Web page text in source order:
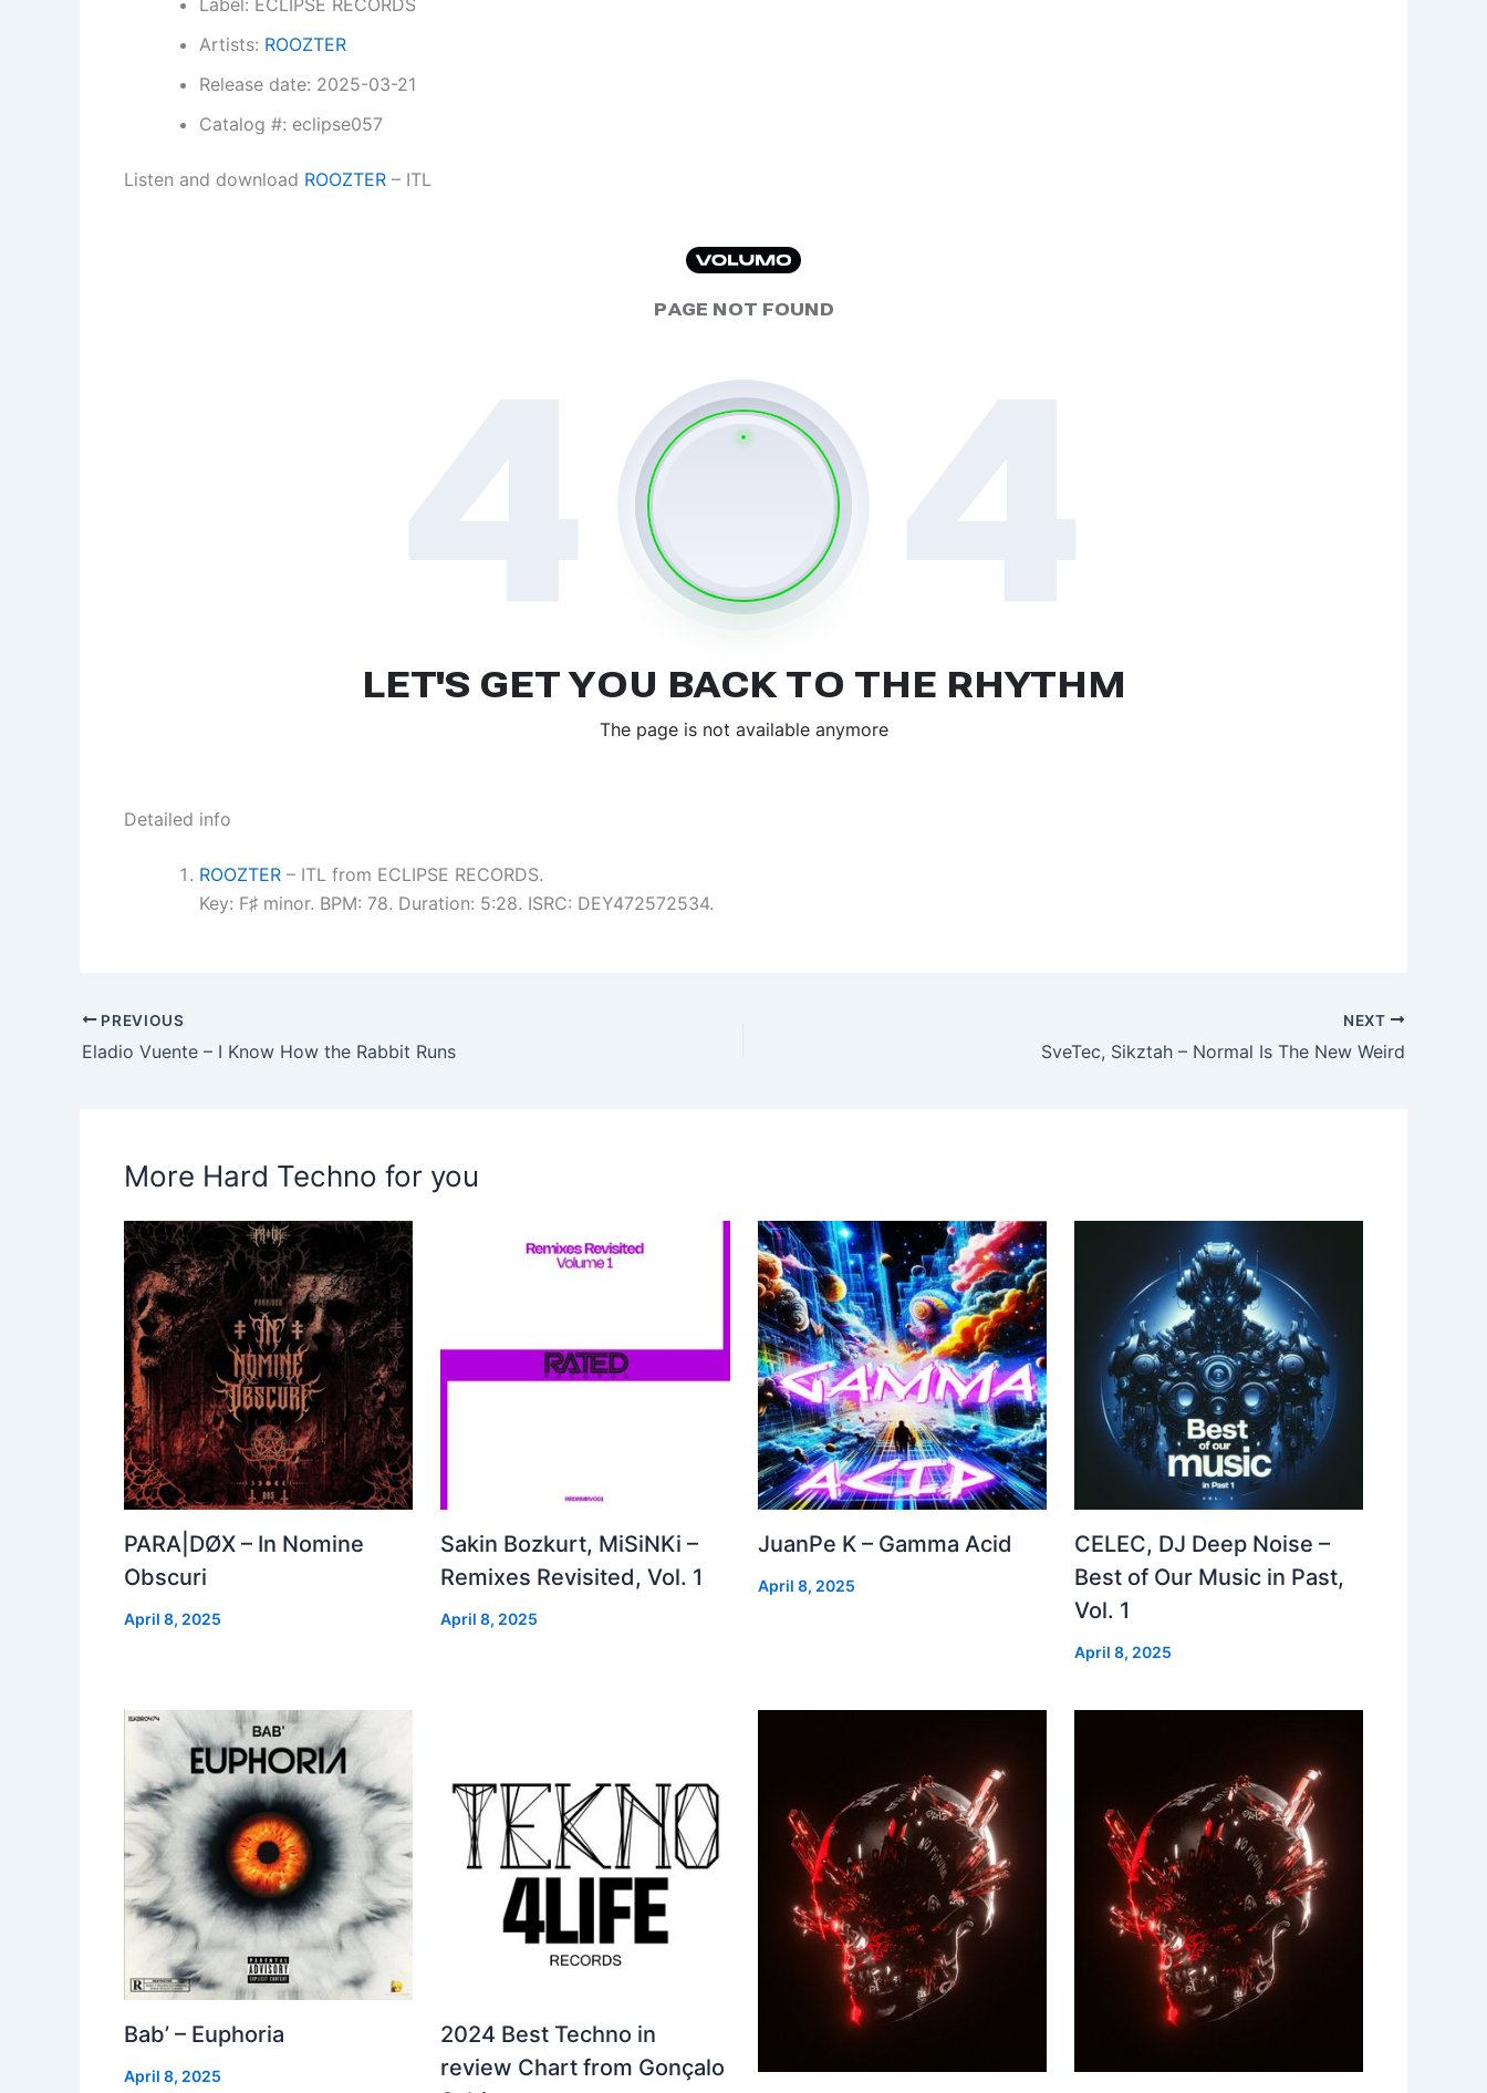
Label: ECLIPSE RECORDS
Artists: ROOZTER
Release date: 2025-03-21
Catalog #: eclipse057
Listen and download ROOZTER – ITL
Detailed info
ROOZTER – ITL from ECLIPSE RECORDS.
Key: F♯ minor. BPM: 78. Duration: 5:28. ISRC: DEY472572534.
PREVIOUS
Eladio Vuente – I Know How the Rabbit Runs
NEXT
SveTec, Sikztah – Normal Is The New Weird
More Hard Techno for you
PARA|DØX – In Nomine
Obscuri
April 8, 2025
Sakin Bozkurt, MiSiNKi –
Remixes Revisited, Vol. 1
April 8, 2025
JuanPe K – Gamma Acid
April 8, 2025
CELEC, DJ Deep Noise –
Best of Our Music in Past,
Vol. 1
April 8, 2025
Bab’ – Euphoria
April 8, 2025
2024 Best Techno in
review Chart from Gonçalo